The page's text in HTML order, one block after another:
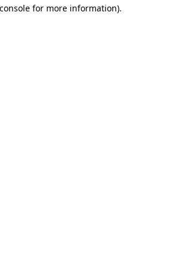
for more information).